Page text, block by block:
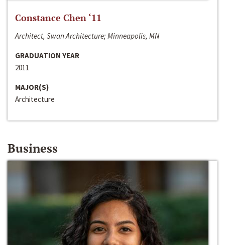
Constance Chen ‘11
Architect, Swan Architecture; Minneapolis, MN
GRADUATION YEAR
2011
MAJOR(S)
Architecture
Business